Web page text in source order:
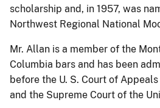
scholarship and, in 1957, was
Northwest Regional National
Mr. Allan is a member of the
Columbia bars and has been
before the U. S. Court of
and the Supreme Court of the